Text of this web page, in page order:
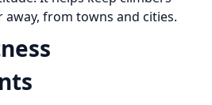
away, from towns and cities.